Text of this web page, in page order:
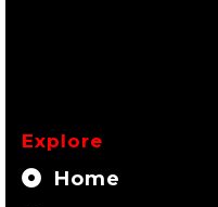
Explore
Home